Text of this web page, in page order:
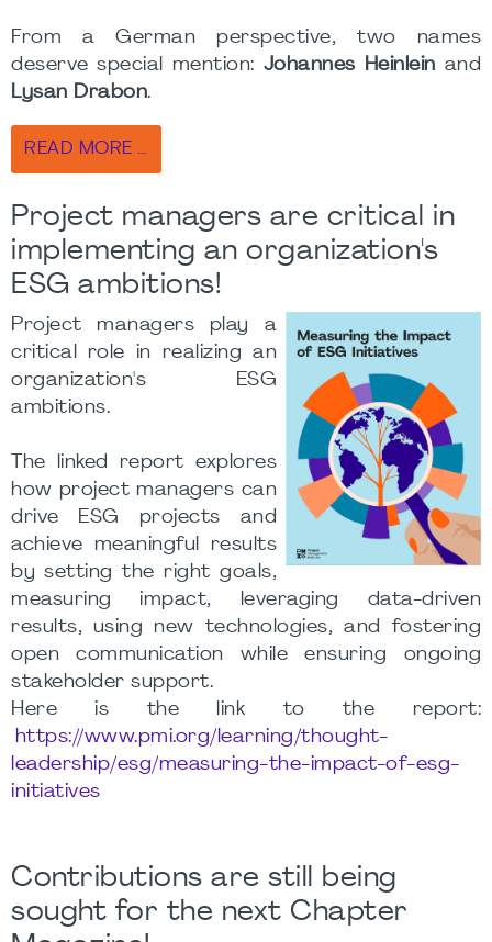
From a German perspective, two names
deserve special mention: Johannes Heinlein and
Lysan Drabon.
READ MORE …
Project managers are critical in
implementing an organization's
ESG ambitions!
Project managers play a
critical role in realizing an
organization's ESG
ambitions.
The linked report explores
how project managers can
drive ESG projects and
achieve meaningful results
by setting the right goals,
measuring impact, leveraging data-driven
results, using new technologies, and fostering
open communication while ensuring ongoing
stakeholder support.
Here is the link to the report:
https://www.pmi.org/learning/thought-
leadership/esg/measuring-the-impact-of-esg-
initiatives
Contributions are still being
sought for the next Chapter